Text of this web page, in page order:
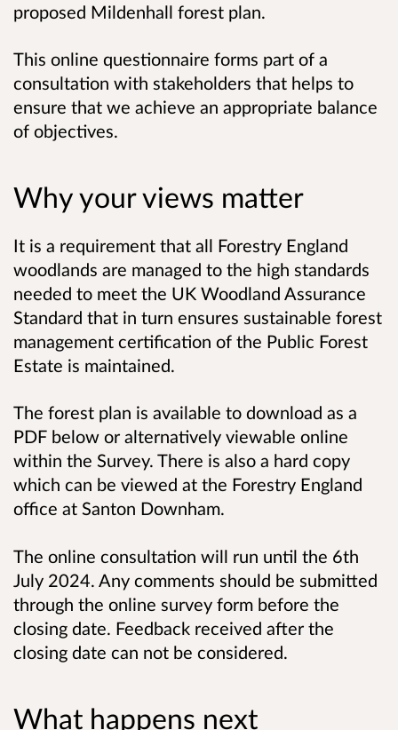
proposed Mildenhall forest plan.
This online questionnaire forms part of a
consultation with stakeholders that helps to
ensure that we achieve an appropriate balance
of objectives.
Why your views matter
It is a requirement that all Forestry England
woodlands are managed to the high standards
needed to meet the UK Woodland Assurance
Standard that in turn ensures sustainable forest
management certification of the Public Forest
Estate is maintained.
The forest plan is available to download as a
PDF below or alternatively viewable online
within the Survey. There is also a hard copy
which can be viewed at the Forestry England
office at Santon Downham.
The online consultation will run until the 6th
July 2024. Any comments should be submitted
through the online survey form before the
closing date. Feedback received after the
closing date can not be considered.
What happens next